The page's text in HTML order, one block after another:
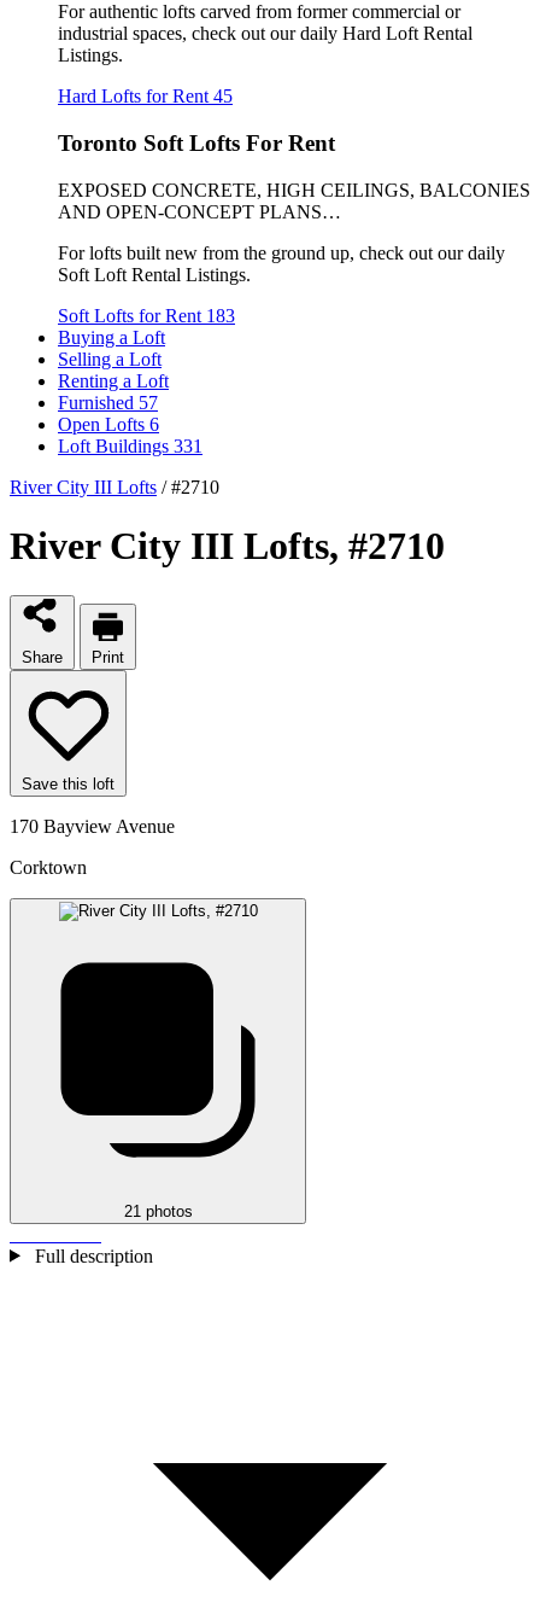
For authentic lofts carved from former commercial or
industrial spaces, check out our daily Hard Loft Rental
Listings.
Hard Lofts for Rent 45
Toronto Soft Lofts For Rent
EXPOSED CONCRETE, HIGH CEILINGS, BALCONIES
AND OPEN-CONCEPT PLANS…
For lofts built new from the ground up, check out our daily
Soft Loft Rental Listings.
Soft Lofts for Rent 183
Buying a Loft
Selling a Loft
Renting a Loft
Furnished 57
Open Lofts 6
Loft Buildings 331
River City III Lofts / #2710
River City III Lofts, #2710
Share Print
Save this loft
170 Bayview Avenue
Corktown
21 photos
Full description